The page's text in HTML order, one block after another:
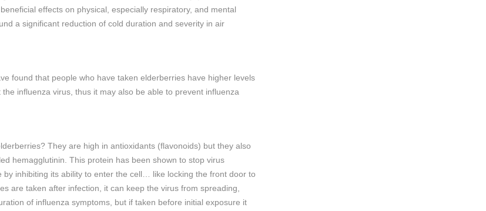
effects on physical, especially respiratory, and mental
a significant reduction of cold duration and severity in air
found that people who have taken elderberries have higher levels
influenza virus, thus it may also be able to prevent influenza
They are high in antioxidants (flavonoids) but they also
hemagglutinin. This protein has been shown to stop virus
by inhibiting its ability to enter the cell… like locking the front door to
are taken after infection, it can keep the virus from spreading,
of influenza symptoms, but if taken before initial exposure it